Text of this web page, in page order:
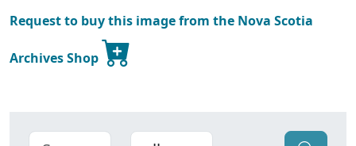
Request to buy this image from the Nova Scotia
Archives Shop